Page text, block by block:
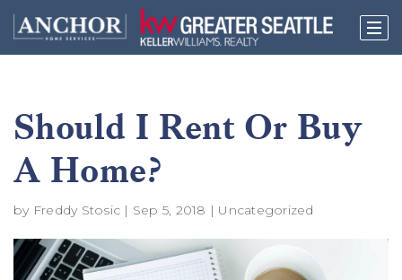
Should I Rent Or Buy
A Home?
by Freddy Stosic | Sep 5, 2018 | Uncategorized